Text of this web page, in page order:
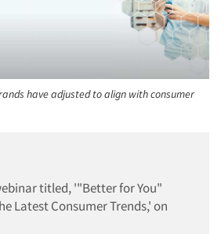
have adjusted to align with consumer
titled, '"Better for You"
Latest Consumer Trends,' on